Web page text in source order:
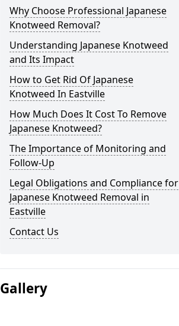
Why Choose Professional Japanese
Knotweed Removal?
Understanding Japanese Knotweed
and Its Impact
How to Get Rid Of Japanese
Knotweed In Eastville
How Much Does It Cost To Remove
Japanese Knotweed?
The Importance of Monitoring and
Follow-Up
Legal Obligations and Compliance for
Japanese Knotweed Removal in
Eastville
Contact Us
Gallery